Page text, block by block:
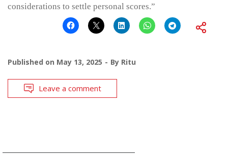
considerations to settle personal scores.”
Published on May 13, 2025 By Ritu
Leave a comment